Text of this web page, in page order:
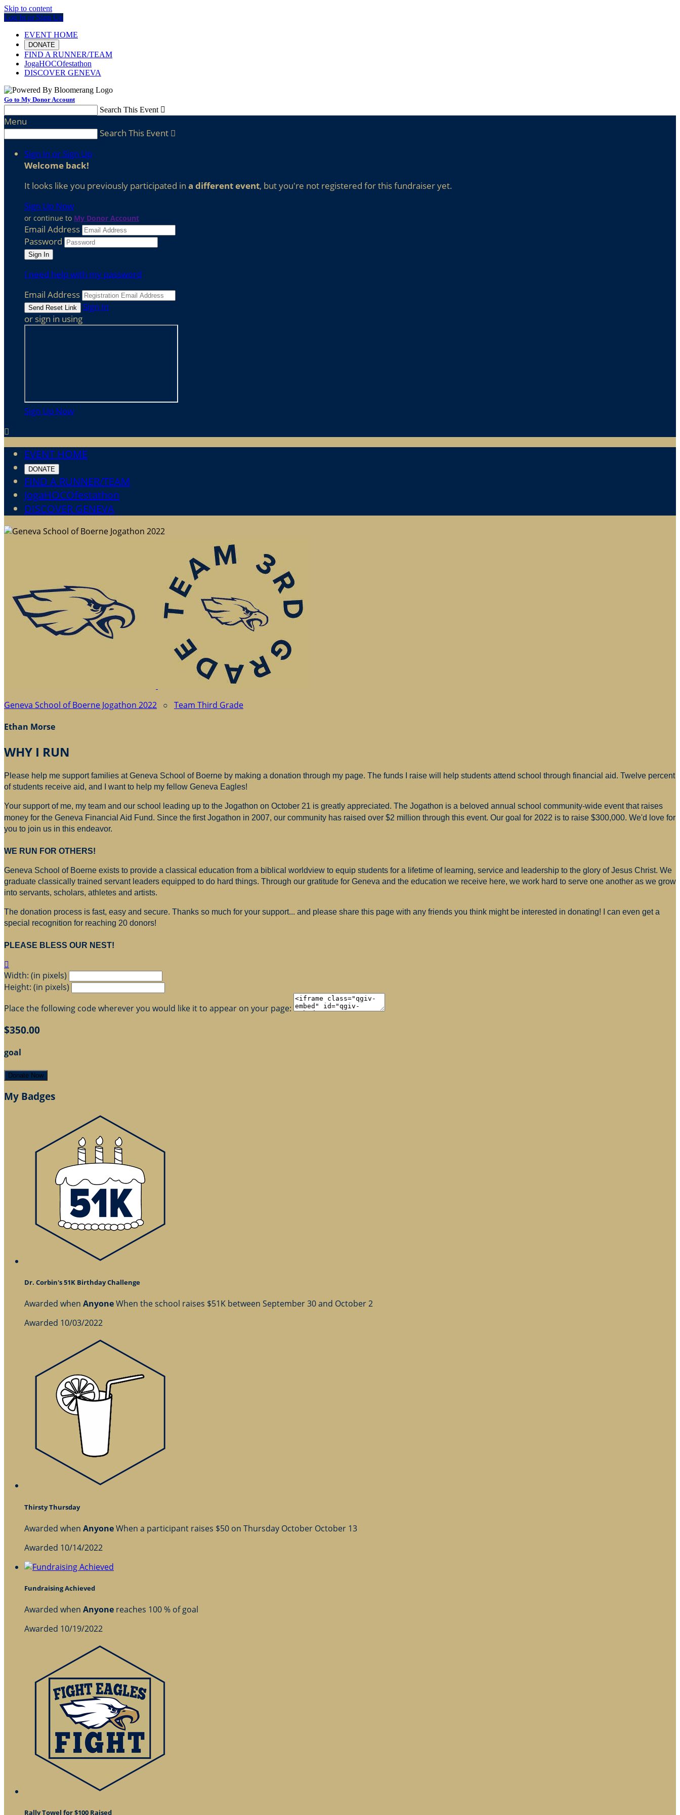
Skip to content
Log In or Sign Up
EVENT HOME
DONATE
FIND A RUNNER/TEAM
JogaHOCOfestathon
DISCOVER GENEVA
Go to My Donor Account
Search This Event 
Menu
Search This Event 
Sign In or Sign Up
Welcome back!
It looks like you previously participated in a different event, but you're not registered for this fundraiser yet.
Sign Up Now
or continue to My Donor Account
Email Address
Password
I need help with my password
Email Address
Sign In
or sign in using
Sign Up Now

EVENT HOME
DONATE
FIND A RUNNER/TEAM
JogaHOCOfestathon
DISCOVER GENEVA
Geneva School of Boerne Jogathon 2022 ○ Team Third Grade
Ethan Morse
WHY I RUN
Please help me support families at Geneva School of Boerne by making a donation through my page. The funds I raise will help students attend school through financial aid. Twelve percent
of students receive aid, and I want to help my fellow Geneva Eagles!
Your support of me, my team and our school leading up to the Jogathon on October 21 is greatly appreciated. The Jogathon is a beloved annual school community-wide event that raises
money for the Geneva Financial Aid Fund. Since the first Jogathon in 2007, our community has raised over $2 million through this event. Our goal for 2022 is to raise $300,000. We'd love for
you to join us in this endeavor.
WE RUN FOR OTHERS!
Geneva School of Boerne exists to provide a classical education from a biblical worldview to equip students for a lifetime of learning, service and leadership to the glory of Jesus Christ. We
graduate classically trained servant leaders equipped to do hard things. Through our gratitude for Geneva and the education we receive here, we work hard to serve one another as we grow
into servants, scholars, athletes and artists.
The donation process is fast, easy and secure. Thanks so much for your support... and please share this page with any friends you think might be interested in donating! I can even get a
special recognition for reaching 20 donors!
PLEASE BLESS OUR NEST!

Width: (in pixels)
Height: (in pixels)
Place the following code wherever you would like it to appear on your page:
$350.00
goal
Donate Now
My Badges
Dr. Corbin's 51K Birthday Challenge
Awarded when AnyoneWhen the school raises $51K between September 30 and October 2
Awarded 10/03/2022
Thirsty Thursday
Awarded when AnyoneWhen a participant raises $50 on Thursday October October 13
Awarded 10/14/2022
Fundraising Achieved
Awarded when Anyone reaches 100 % of goal
Awarded 10/19/2022
Rally Towel for $100 Raised